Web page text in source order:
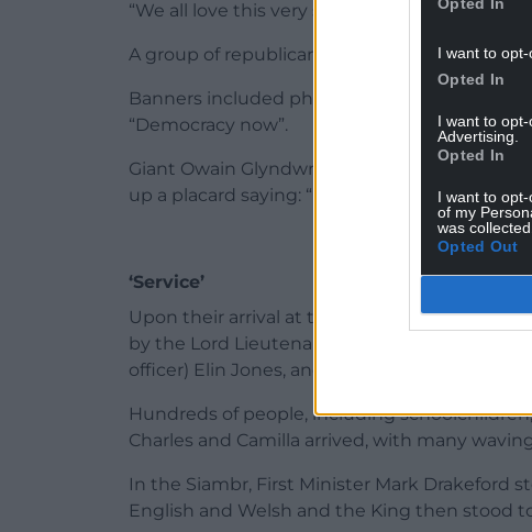
I want to
Opted In
I want to
Advertising.
Opted In
I want to
of my
was collected.
Opted Out
“We all love this very special country.”
A group of republican protesters had
Banners included phrases such as “Abolish
“Democracy now”.
Giant Owain Glyndwr flags were held aloft
up a placard saying: “End Prince of Wales
‘Service’
Upon their arrival at the Senedd in Cardiff
by the Lord Lieutenant of South Glamorgan
officer) Elin Jones, and First Minister Mark
Hundreds of people, including
Charles and Camilla arrived, with many
In the Siambr, First Minister Mark Drakeford
English and Welsh and the King then stood